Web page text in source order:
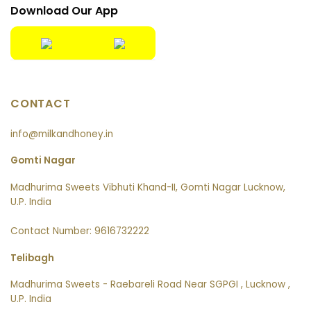
Download Our App
CONTACT
info@milkandhoney.in
Gomti Nagar
Madhurima Sweets Vibhuti Khand-II, Gomti Nagar Lucknow,
U.P. India
Contact Number: 9616732222
Telibagh
Madhurima Sweets - Raebareli Road Near SGPGI , Lucknow ,
U.P. India